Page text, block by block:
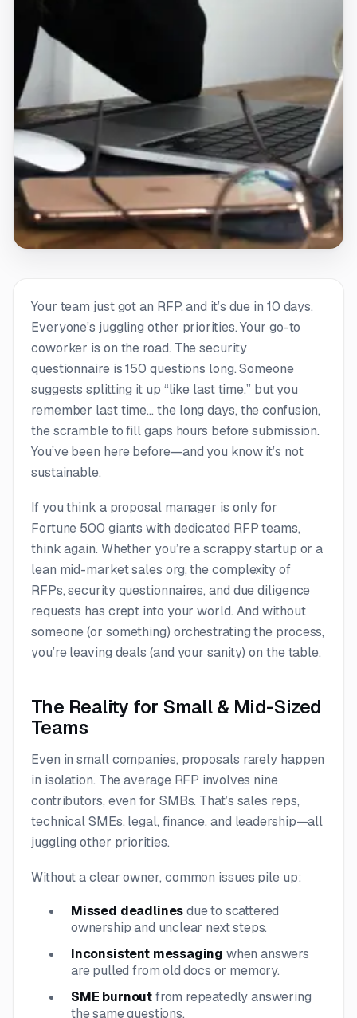
Your team just got an RFP, and it’s due in 10 days.
Everyone’s juggling other priorities. Your go-to
coworker is on the road. The security
questionnaire is 150 questions long. Someone
suggests splitting it up “like last time,” but you
remember last time… the long days, the confusion,
the scramble to fill gaps hours before submission.
You’ve been here before—and you know it’s not
sustainable.
If you think a proposal manager is only for
Fortune 500 giants with dedicated RFP teams,
think again. Whether you’re a scrappy startup or a
lean mid-market sales org, the complexity of
RFPs, security questionnaires, and due diligence
requests has crept into your world. And without
someone (or something) orchestrating the process,
you’re leaving deals (and your sanity) on the table.
The Reality for Small & Mid-Sized
Teams
Even in small companies, proposals rarely happen
in isolation. The average RFP involves nine
contributors, even for SMBs. That’s sales reps,
technical SMEs, legal, finance, and leadership—all
juggling other priorities.
Without a clear owner, common issues pile up:
Missed deadlinesdue to scattered
ownership and unclear next steps.
Inconsistent messaging when answers
are pulled from old docs or memory.
SME burnoutfrom repeatedly answering
the same questions.